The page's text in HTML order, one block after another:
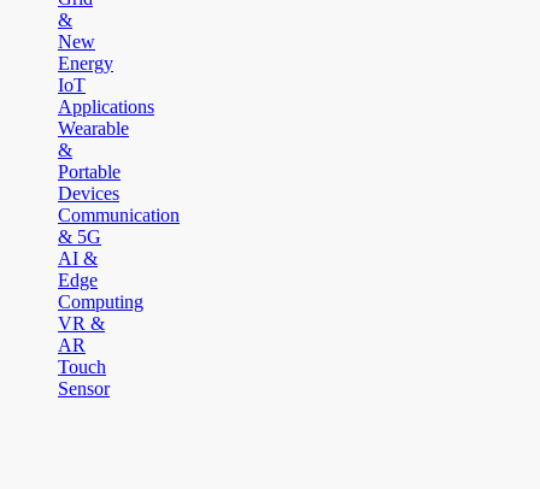
&
New
Energy
IoT
Applications
Wearable
&
Portable
Devices
Communication
& 5G
AI &
Edge
Computing
VR &
AR
Touch
Sensor